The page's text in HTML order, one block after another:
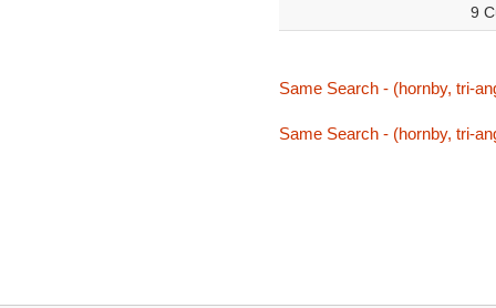
9
Same Search - (hornby, tri-
Same Search - (hornby, tri-